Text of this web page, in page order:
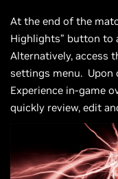
At the end of the
Highlights” button to
Alternatively, access
settings menu. Upon
Experience in-game
quickly review, edit